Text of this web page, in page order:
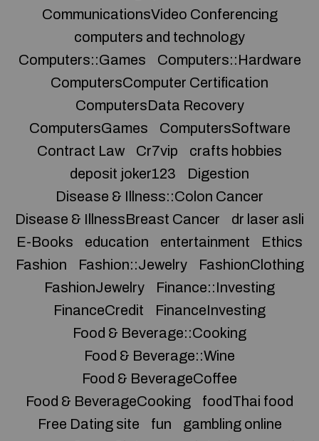
CommunicationsVideo Conferencing
computers and technology
Computers::Games
Computers::Hardware
ComputersComputer Certification
ComputersData Recovery
ComputersGames
ComputersSoftware
Contract Law
Cr7vip
crafts hobbies
deposit joker123
Digestion
Disease & Illness::Colon Cancer
Disease & IllnessBreast Cancer
dr laser asli
E-Books
education entertainment
Ethics
Fashion
Fashion::Jewelry
FashionClothing
FashionJewelry
Finance::Investing
FinanceCredit
FinanceInvesting
Food & Beverage::Cooking
Food & Beverage::Wine
Food & BeverageCoffee
Food & BeverageCooking
foodThai food
Free Dating site
fun
gambling online